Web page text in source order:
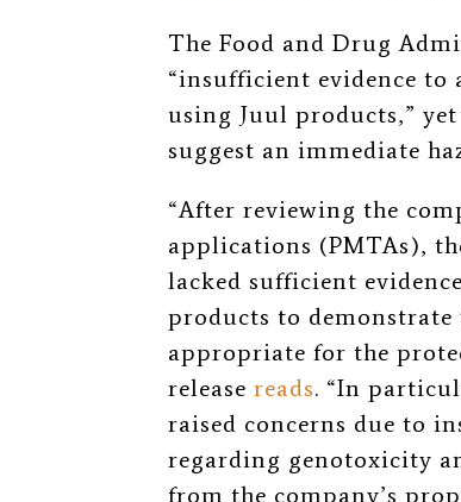
The Food and Drug
“insufficient evidence to
using Juul products,”
suggest an immediate
“After reviewing the
applications (PMTAs),
lacked sufficient
products to
appropriate for the
release reads. “In
raised concerns due to
regarding genotoxicity
from the company’s